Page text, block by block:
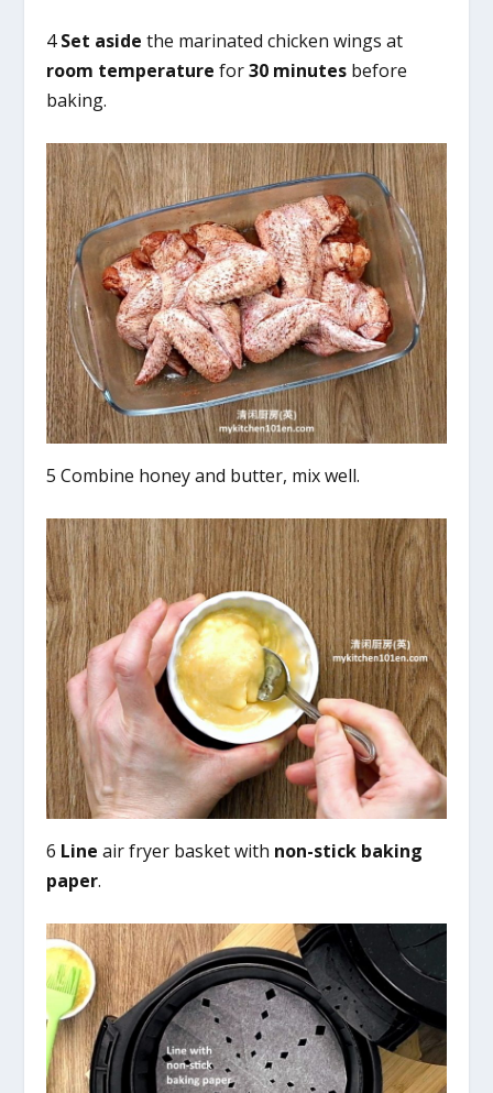
4Set aside the marinated chicken wings at
room temperature for30 minutes before
baking.
5 Combine honey and butter, mix well.
6 Line air fryer basket with non-stick baking
paper.